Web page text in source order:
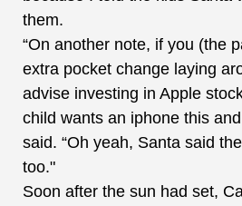
them.
“On another note, if you (the
extra pocket change laying
advise investing in Apple
child wants an iphone this
said. “Oh yeah, Santa said
too."
Soon after the sun had set,